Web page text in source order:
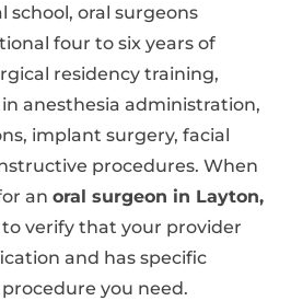
oral surgeons
four to six years of
residency training,
anesthesia administration,
implant surgery, facial
procedures. When
an oral surgeon in Layton,
to verify that your provider
and has specific
you need.